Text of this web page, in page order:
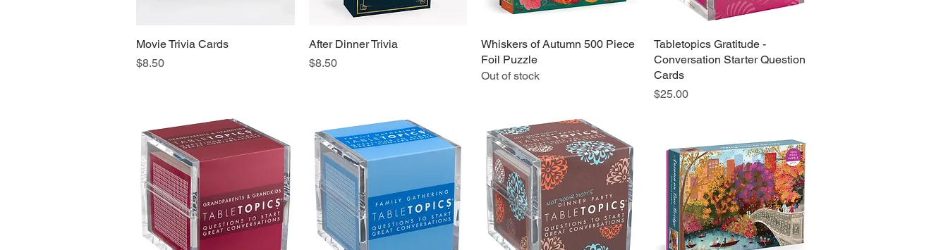
Quick View
Movie Trivia Cards
Price
$8.50
Quick View
After Dinner Trivia
Price
$8.50
Quick View
Whiskers of Autumn 500 Piece
Foil Puzzle
Out of stock
Quick View
Tabletopics Gratitude -
Conversation Starter Question
Cards
Price
$25.00